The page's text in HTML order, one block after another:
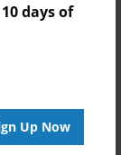
days of
Up Now